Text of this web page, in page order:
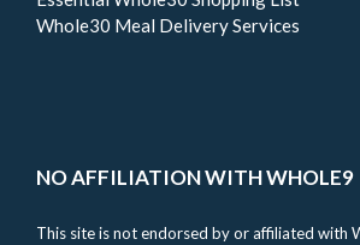
Whole30 Meal Delivery Services
NO AFFILIATION WITH WHOLE9
This site is not endorsed by or affiliated with